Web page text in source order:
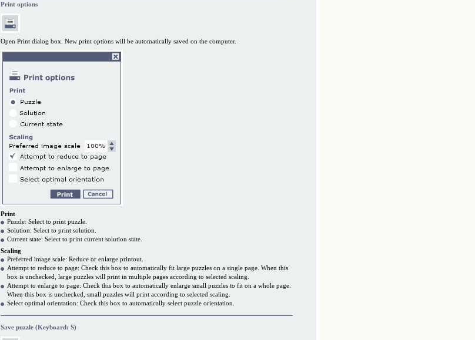
Print options
Open Print dialog box. New print options will be automatically saved on the computer.
Print
Puzzle: Select to print puzzle.
Solution: Select to print solution.
Current state: Select to print current solution state.
Scaling
Preferred image scale: Reduce or enlarge printout.
Attempt to reduce to page: Check this box to automatically fit large puzzles on a single page. When this
box is unchecked, large puzzles will print in multiple pages according to selected scaling.
Attempt to enlarge to page: Check this box to automatically enlarge small puzzles to fit on a whole page.
When this box is unchecked, small puzzles will print according to selected scaling.
Select optimal orientation: Check this box to automatically select puzzle orientation.
Save puzzle (Keyboard: S)